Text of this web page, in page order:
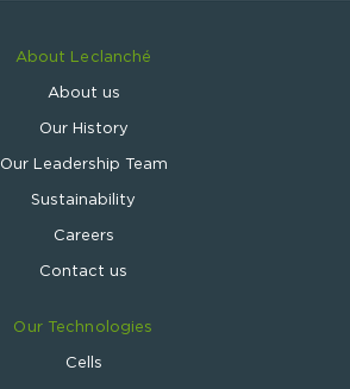
About Leclanché
About us
Our History
Our Leadership Team
Sustainability
Careers
Contact us
Our Technologies
Cells